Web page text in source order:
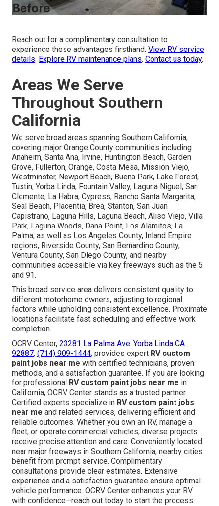
Reach out for a complimentary consultation to
experience these advantages firsthand. View RV service
details. Explore RV maintenance plans. Contact us today.
Areas We Serve
Throughout Southern
California
We serve broad areas spanning Southern California,
covering major Orange County communities including
Anaheim, Santa Ana, Irvine, Huntington Beach, Garden
Grove, Fullerton, Orange, Costa Mesa, Mission Viejo,
Westminster, Newport Beach, Buena Park, Lake Forest,
Tustin, Yorba Linda, Fountain Valley, Laguna Niguel, San
Clemente, La Habra, Cypress, Rancho Santa Margarita,
Seal Beach, Placentia, Brea, Stanton, San Juan
Capistrano, Laguna Hills, Laguna Beach, Aliso Viejo, Villa
Park, Laguna Woods, Dana Point, Los Alamitos, La
Palma; as well as Los Angeles County, Inland Empire
regions, Riverside County, San Bernardino County,
Ventura County, San Diego County, and nearby
communities accessible via key freeways such as the 5
and 91.
This broad service area delivers consistent quality to
different motorhome owners, adjusting to regional
factors while upholding consistent excellence. Proximate
locations facilitate fast scheduling and effective work
completion.
OCRV Center, 23281 La Palma Ave. Yorba Linda CA
92887, (714) 909-1444, provides expert RV custom
paint jobs near me with certified technicians, proven
methods, and a satisfaction guarantee. If you are looking
for professional RV custom paint jobs near me in
California, OCRV Center stands as a trusted partner.
Certified experts specialize in RV custom paint jobs
near me and related services, delivering efficient and
reliable outcomes. Whether you own an RV, manage a
fleet, or operate commercial vehicles, diverse projects
receive precise attention and care. Conveniently located
near major freeways in Southern California, nearby cities
benefit from prompt service. Complimentary
consultations provide clear estimates. Extensive
experience and a satisfaction guarantee ensure optimal
vehicle performance. OCRV Center enhances your RV
with confidence—reach out today to start the process.